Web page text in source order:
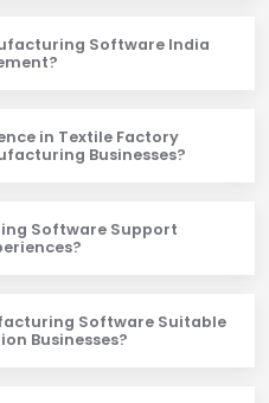
Software India
in Textile Factory
Businesses?
Software Support
Software Suitable
Businesses?